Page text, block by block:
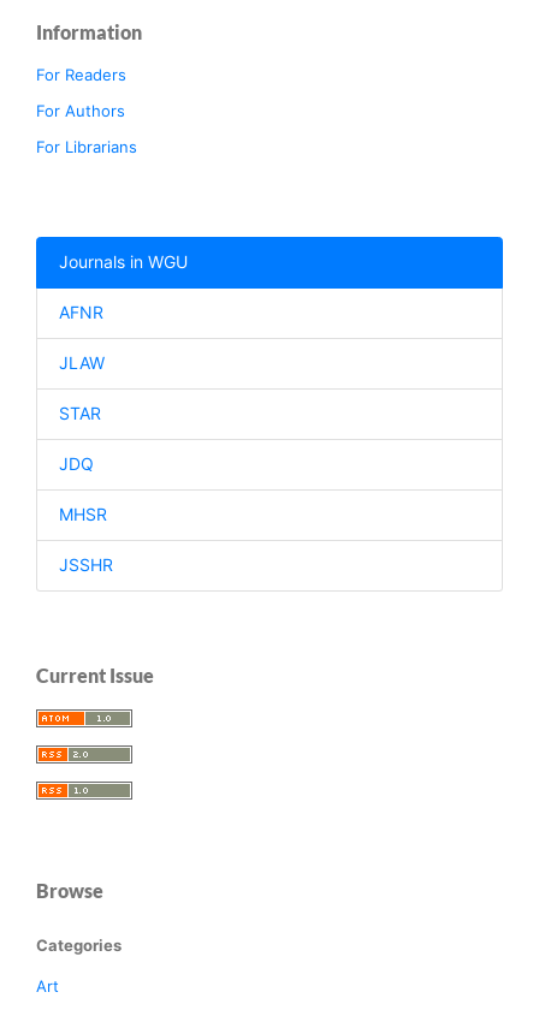
Information
For Readers
For Authors
For Librarians
Journals in WGU
AFNR
JLAW
STAR
JDQ
MHSR
JSSHR
Current Issue
Browse
Categories
Art